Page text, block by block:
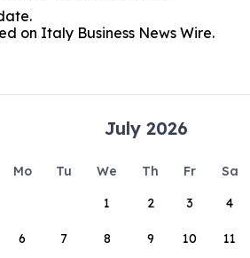
on Italy Business News Wire.
July 2026
Mo Tu We Th Fr Sa
1
2 3 4
6 7 8 9 10 11